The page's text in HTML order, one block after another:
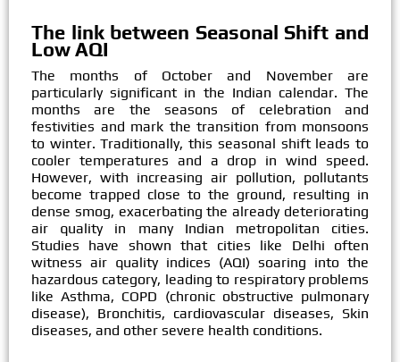
The link between Seasonal Shift and
Low AQI
The months of October and November are
particularly significant in the Indian calendar. The
months are the seasons of celebration and
festivities and mark the transition from monsoons
to winter. Traditionally, this seasonal shift leads to
cooler temperatures and a drop in wind speed.
However, with increasing air pollution, pollutants
become trapped close to the ground, resulting in
dense smog, exacerbating the already deteriorating
air quality in many Indian metropolitan cities.
Studies have shown that cities like Delhi often
witness air quality indices (AQI) soaring into the
hazardous category, leading to respiratory problems
like Asthma, COPD (chronic obstructive pulmonary
disease), Bronchitis, cardiovascular diseases, Skin
diseases, and other severe health conditions.